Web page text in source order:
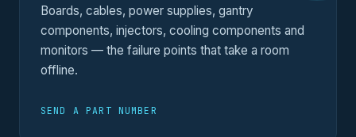
Boards, cables, power supplies, gantry
components, injectors, cooling components and
monitors — the failure points that take a room
offline.
SEND A PART NUMBER